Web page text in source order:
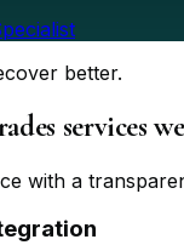
better.
services
with a